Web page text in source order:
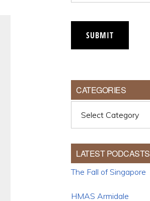
SUBMIT
CATEGORIES
LATEST PODCASTS
The Fall of Singapore
HMAS Armidale